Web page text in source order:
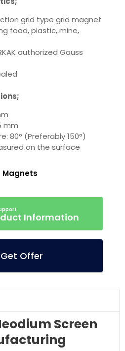
grid type grid magnet
food, plastic, mine,
authorized Gauss
mm
80° (Preferably 150°)
on the surface
Magnets
Information
Get Offer
Screen